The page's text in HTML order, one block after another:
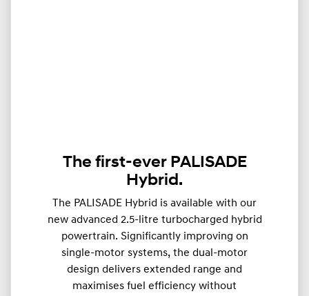
The first-ever PALISADE
Hybrid.
The PALISADE Hybrid is available with our
new advanced 2.5-litre turbocharged hybrid
powertrain. Significantly improving on
single-motor systems, the dual-motor
design delivers extended range and
maximises fuel efficiency without